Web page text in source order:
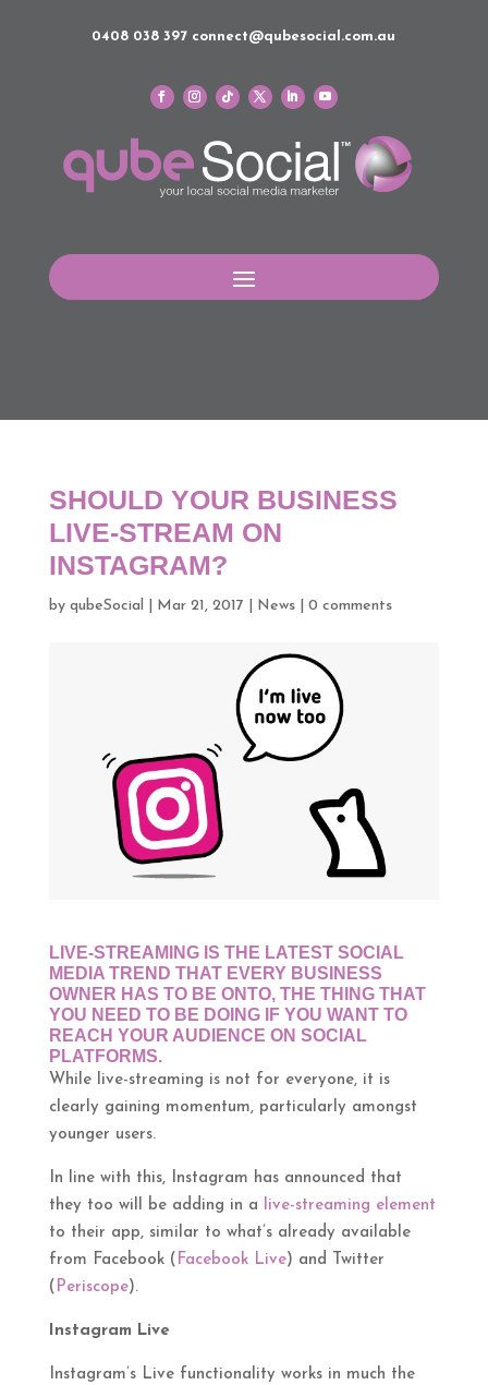
0408 038 397 connect@qubesocial.com.au
SHOULD YOUR BUSINESS
LIVE-STREAM ON
INSTAGRAM?
by qubeSocial Mar 21, 2017 News| 0 comments
LIVE-STREAMING IS THE LATEST SOCIAL
MEDIA TREND THAT EVERY BUSINESS
OWNER HAS TO BE ONTO, THE THING THAT
YOU NEED TO BE DOING IF YOU WANT TO
REACH YOUR AUDIENCE ON SOCIAL
PLATFORMS.
While live-streaming is not for everyone, it is
clearly gaining momentum, particularly amongst
younger users.
In line with this, Instagram has announced that
they too will be adding in a
live-streaming element
to their app, similar to what’s already available
from Facebook ( Facebook Live) and Twitter
( Periscope).
Instagram Live
Instagram’s Live functionality works in much the